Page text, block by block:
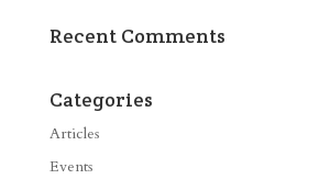
Recent Comments
Categories
Articles
Events